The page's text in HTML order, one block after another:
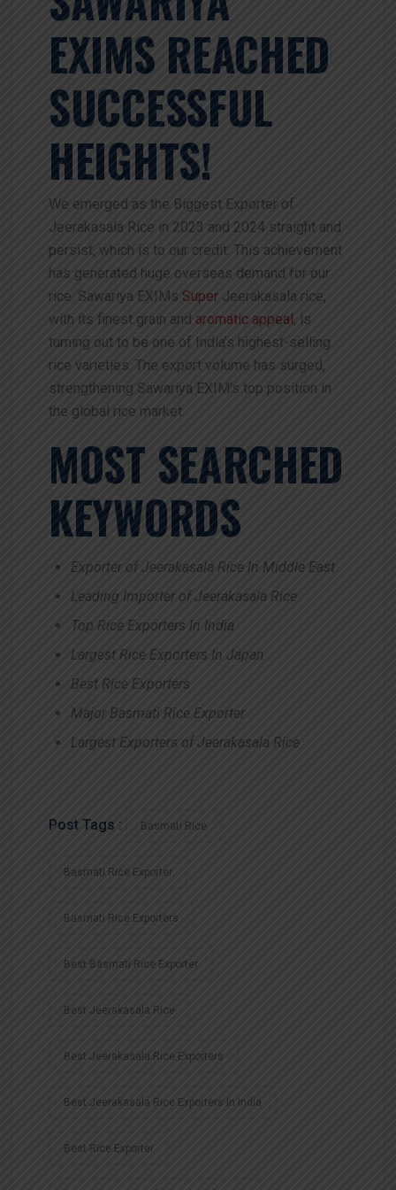
EXIMS REACHED
SUCCESSFUL
HEIGHTS!
We emerged as the Biggest Exporter of
Jeerakasala Rice in 2023 and 2024 straight and
persist, which is to our credit. This achievement
has generated huge overseas demand for our
rice. Sawariya EXIMs Super Jeerakasala rice,
with its finest grain and aromatic appeal, is
turning out to be one of India’s highest-selling
rice varieties. The export volume has surged,
strengthening Sawariya EXIM’s top position in
the global rice market.
MOST SEARCHED
KEYWORDS
Exporter of Jeerakasala Rice In Middle East
Leading Importer of Jeerakasala Rice
Top Rice Exporters In India
Largest Rice Exporters In Japan
Best Rice Exporters
Major Basmati Rice Exporter
Largest Exporters of Jeerakasala Rice
Post Tags : Basmati Rice
Basmati Rice Exporter
Basmati Rice Exporters
Best Basmati Rice Exporter
Best Jeerakasala Rice
Best Jeerakasala Rice Exporters
Best Jeerakasala Rice Exporters In India
Best Rice Exporter